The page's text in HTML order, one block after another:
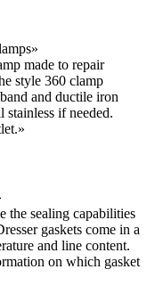
made to repair
style 360 clamp
and ductile iron
stainless if needed.
»
the sealing capabilities
gaskets come in a
and line content.
on which gasket